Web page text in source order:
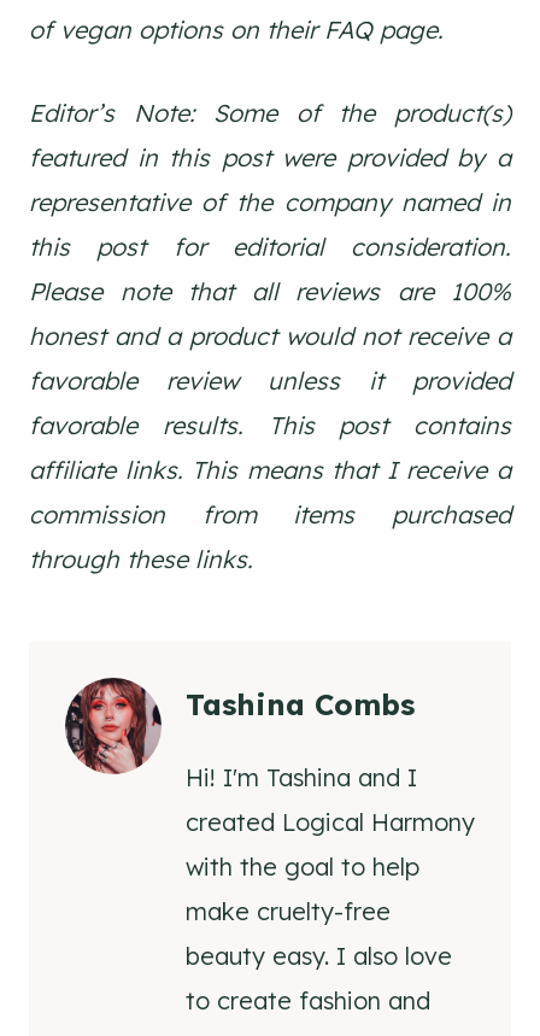
of vegan options on their FAQ page.
Editor’s Note: Some of the product(s)
featured in this post were provided by a
representative of the company named in
this post for editorial consideration.
Please note that all reviews are 100%
honest and a product would not receive a
favorable review unless it provided
favorable results. This post contains
affiliate links. This means that I receive a
commission from items purchased
through these links.
Tashina Combs
Hi! I'm Tashina and I
created Logical Harmony
with the goal to help
make cruelty-free
beauty easy. I also love
to create fashion and